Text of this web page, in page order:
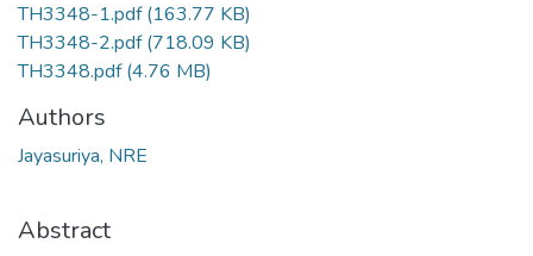
TH3348-1.pdf(163.77 KB)
TH3348-2.pdf(718.09 KB)
TH3348.pdf(4.76 MB)
Authors
Jayasuriya, NRE
Abstract